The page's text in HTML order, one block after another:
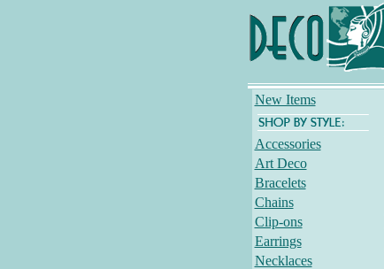
New Items
Accessories
Art Deco
Bracelets
Chains
Clip-ons
Earrings
Necklaces